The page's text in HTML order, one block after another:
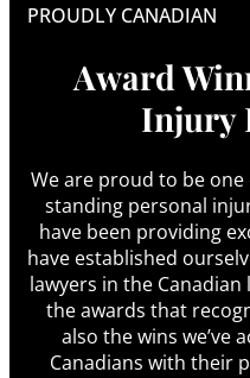
PROUDLY CANADIAN
Award
Injury
We are proud to be one
standing personal
have been providing
have established
lawyers in the
the awards that
also the wins we’ve
Canadians with their